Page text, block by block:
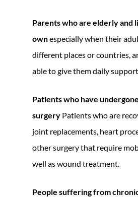
Parents who are elderly and
ownespecially when their
different places or countries,
able to give them daily support.
Patients who have
surgery Patients who are
joint replacements, heart
other surgery that require
well as wound treatment.
People suffering from